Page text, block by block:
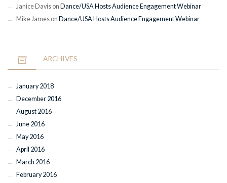
Janice Davison Dance/USA Hosts Audience Engagement Webinar
Mike Jameson Dance/USA Hosts Audience Engagement Webinar
ARCHIVES
January 2018
December 2016
August 2016
June 2016
May 2016
April 2016
March 2016
February 2016